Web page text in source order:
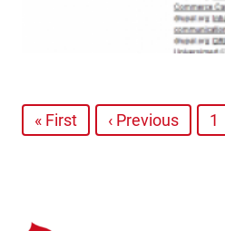
« First ‹ Previous 1